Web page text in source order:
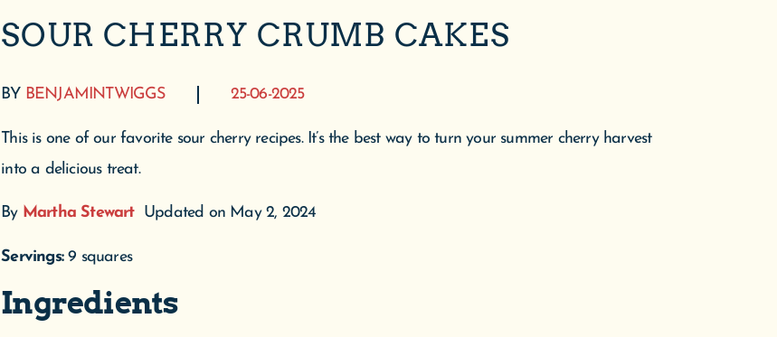
SOUR CHERRY CRUMB CAKES
BYBENJAMINTWIGGS 25-06-2025
This is one of our favorite sour cherry recipes. It’s the best way to turn your summer cherry harvest
into a delicious treat.
By Martha StewartUpdated on May 2, 2024
Servings:9 squares
Ingredients